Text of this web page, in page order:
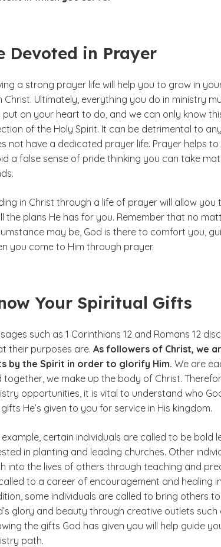
Devoted in Prayer
a strong prayer life will help you to grow in
Christ. Ultimately, everything you do in ministry
put on your heart to do, and we can only know
of the Holy Spirit. It can be detrimental to
not have a dedicated prayer life. Prayer helps
a false sense of pride thinking you can take
in Christ through a life of prayer will allow you
the plans He has for you. Remember that no
may be, God is there to comfort you,
you come to Him through prayer.
Your Spiritual Gifts
such as 1 Corinthians 12 and Romans 12
their purposes are. As followers of Christ, we
by the Spirit in order to glorify Him. We are
together, we make up the body of Christ.
opportunities, it is vital to understand who
He’s given to you for service in His kingdom.
example, certain individuals are called to be bold
in planting and leading churches. Other
into the lives of others through teaching and
to a career of encouragement and healing in
some individuals are called to bring others
glory and beauty through creative outlets such
the gifts God has given you will help guide
path.